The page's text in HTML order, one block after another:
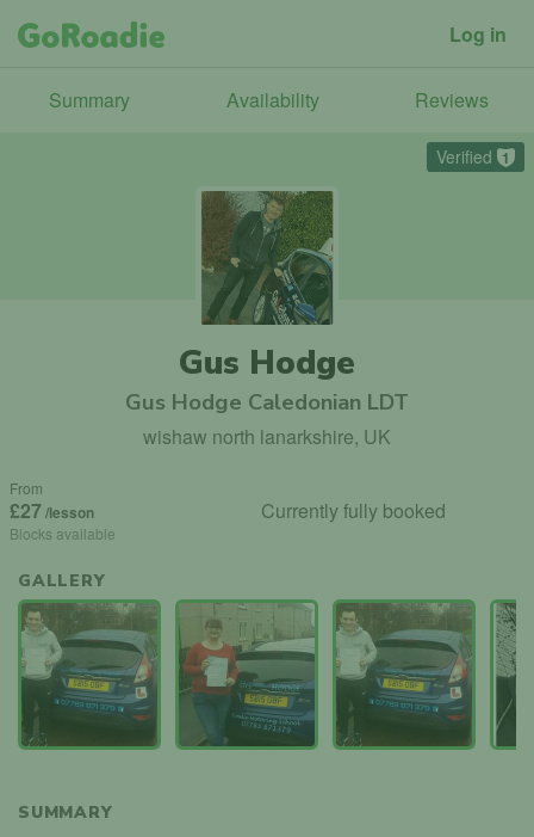
Log in
Summary Availability Reviews
Verified 1
Gus Hodge
Gus Hodge Caledonian LDT
wishaw north lanarkshire, UK
From
£27/lesson
Blocks available
Currently fully booked
GALLERY
SUMMARY